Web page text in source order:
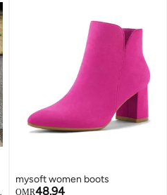
mysoft women boots
OMR48.94